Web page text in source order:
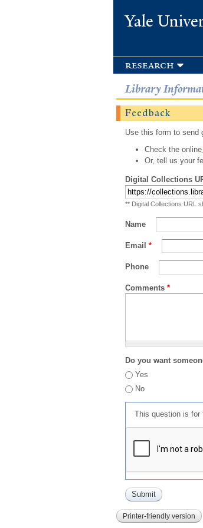
Yale
research
Library
Feedback
Use this form to send
Check the online
Or, tell us your
Digital Collections
** Digital Collections URL
Name
Email *
Phone
Comments *
Do you want
Yes
No
This question is for
Printer-friendly version